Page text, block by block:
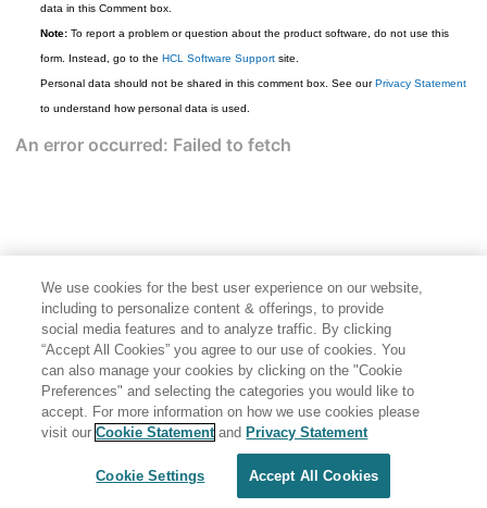
data in this Comment box.
Note:To report a problem or question about the product software, do not use this
form. Instead, go to the HCL Software Supportsite.
Personal data should not be shared in this comment box. See ourPrivacy Statement
to understand how personal data is used.
Share: Email Twitter
Terms of use
We use cookies for the best user experience on our website,
including to personalize content & offerings, to provide
social media features and to analyze traffic. By clicking
“Accept All Cookies” you agree to our use of cookies. You
can also manage your cookies by clicking on the "Cookie
Preferences" and selecting the categories you would like to
accept. For more information on how we use cookies please
visit ourCookie Statement and Privacy Statement
Cookie Settings Accept All Cookies